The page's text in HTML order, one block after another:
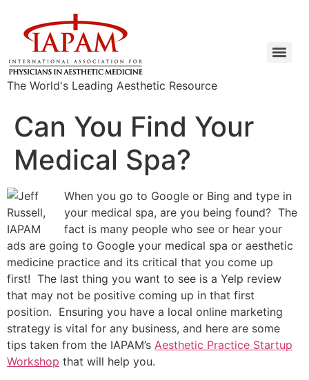
The World's Leading Aesthetic Resource
Can You Find Your
Medical Spa?
When you go to Google or Bing and type in
your medical spa, are you being found? The
fact is many people who see or hear your
ads are going to Google your medical spa or aesthetic
medicine practice and its critical that you come up
first! The last thing you want to see is a Yelp review
that may not be positive coming up in that first
position. Ensuring you have a local online marketing
strategy is vital for any business, and here are some
tips taken from the IAPAM’s Aesthetic Practice Startup
Workshop that will help you.